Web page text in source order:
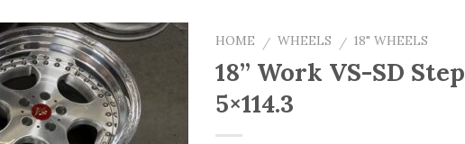
HOME / WHEELS / 18" WHEELS
18” Work VS-SD Step
5×114.3